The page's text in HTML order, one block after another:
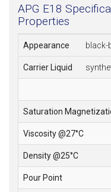
APG E18
Properties
Appearance black-
Carrier Liquid
Saturation
Viscosity @27°C
Density @25°C
Pour Point